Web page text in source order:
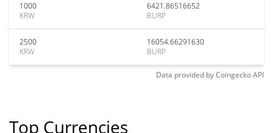
1000
KRW
6421.86516652
BURP
2500
KRW
16054.66291630
BURP
Data provided byCoingeckoAPI
Top Currencies